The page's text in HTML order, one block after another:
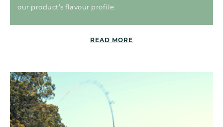
our product’s flavour profile.
READ MORE